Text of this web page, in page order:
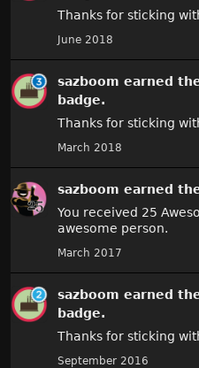
Thanks for sticking
June 2018
sazboom earned
badge.
Thanks for sticking
March 2018
sazboom earned
You received 25
awesome person.
March 2017
sazboom earned
badge.
Thanks for sticking
September 2016